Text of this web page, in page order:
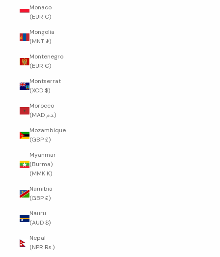
Monaco
(EUR €)
Mongolia
(MNT ₮)
Montenegro
(EUR €)
Montserrat
(XCD $)
Morocco
(MAD د.م.)
Mozambique
(GBP £)
Myanmar
(Burma)
(MMK K)
Namibia
(GBP £)
Nauru
(AUD $)
Nepal
(NPR Rs.)